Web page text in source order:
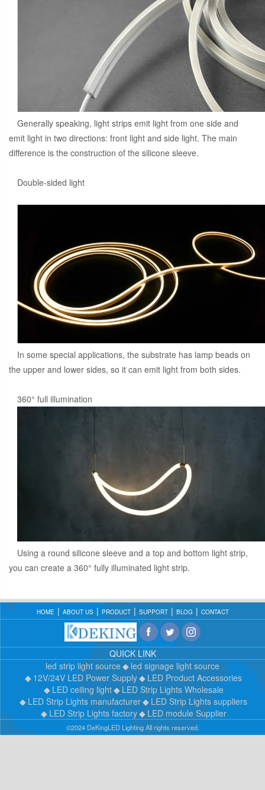
Generally speaking, light strips emit light from one side and
emit light in two directions: front light and side light. The main
difference is the construction of the silicone sleeve.
Double-sided light
In some special applications, the substrate has lamp beads on
the upper and lower sides, so it can emit light from both sides.
360° full illumination
Using a round silicone sleeve and a top and bottom light strip,
you can create a 360° fully illuminated light strip.
HOME ABOUT US PRODUCT SUPPORT BLOG CONTACT
QUICK LINK
led strip light source
led signage light source
12V/24V LED Power Supply
LED Product Accessories
LED ceiling light
LED Strip Lights Wholesale
LED Strip Lights manufacturer
LED Strip Lights suppliers
LED Strip Lights factory
LED module Supplier
©2024 DeKingLED Lighting All rights reserved.